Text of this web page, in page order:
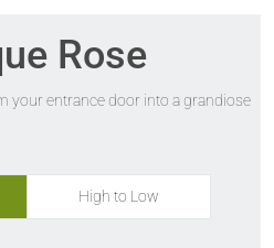
Rose
your entrance door into a grandiose
High to Low